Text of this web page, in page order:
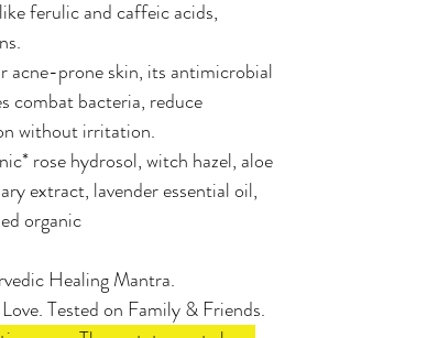
ferulic and caffeic acids,
acne-prone skin, its antimicrobial
combat bacteria, reduce
without irritation.
rose hydrosol, witch hazel, aloe
extract, lavender essential oil,
organic
Healing Mantra.
Tested on Family & Friends.